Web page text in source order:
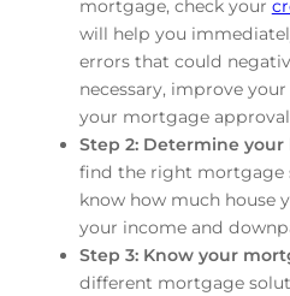
mortgage, check your
will help you
errors that could
necessary, improve
your mortgage
Step 2: Determine
find the right mortgage
know how much house
your income and
Step 3: Know your
different mortgage